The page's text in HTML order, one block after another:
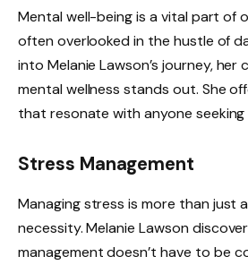
Mental well-being is a vital part of
often overlooked in the hustle of
into Melanie Lawson’s journey,
mental wellness stands out. She
that resonate with anyone seeking
Stress Management
Managing stress is more than just
necessity. Melanie Lawson
management doesn’t have to be